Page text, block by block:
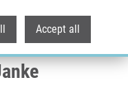
Accept all
How the